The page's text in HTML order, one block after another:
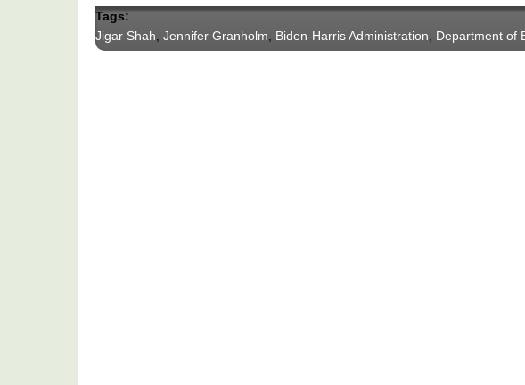
Tags:
Jigar Shah Jennifer Granholm Biden-Harris Administration Department of